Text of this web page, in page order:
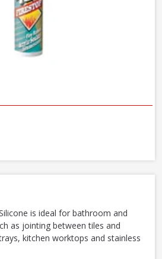
is ideal for bathroom and
as jointing between tiles and
kitchen worktops and stainless
Clear C20, 290ml